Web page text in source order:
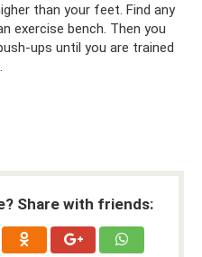
than your feet. Find any
exercise bench. Then you
ups until you are trained
Share with friends: